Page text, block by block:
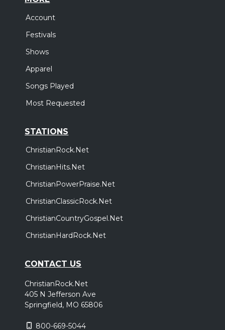
Account
Festivals
Shows
Apparel
Songs Played
Most Requested
STATIONS
ChristianRock.Net
ChristianHits.Net
ChristianPowerPraise.Net
ChristianClassicRock.Net
ChristianCountryGospel.Net
ChristianHardRock.Net
CONTACT US
ChristianRock.Net
405 N Jefferson Ave
Springfield, MO 65806
800-669-5044